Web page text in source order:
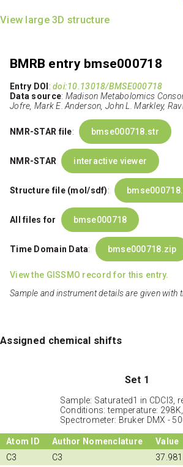
View large 3D structure
BMRB entry bmse000718
Entry DOI :doi:10.13018/BMSE000718
Data source: Madison Metabolomics
Jofre, Mark E. Anderson, John L. Markley,
NMR-STAR file: bmse000718.str
NMR-STAR interactive viewer
Structure file (mol/sdf):
All files for bmse000718
Time Domain Data: bmse000718.zip
View the GISSMO record for this entry.
Sample and instrument details are given with
Assigned chemical shifts
Set 1
Sample: Saturated1 in CDCl3,
Conditions: temperature:
Spectrometer: Bruker DMX -
Atom ID Author Nomenclature Value
C3
C3 37.981